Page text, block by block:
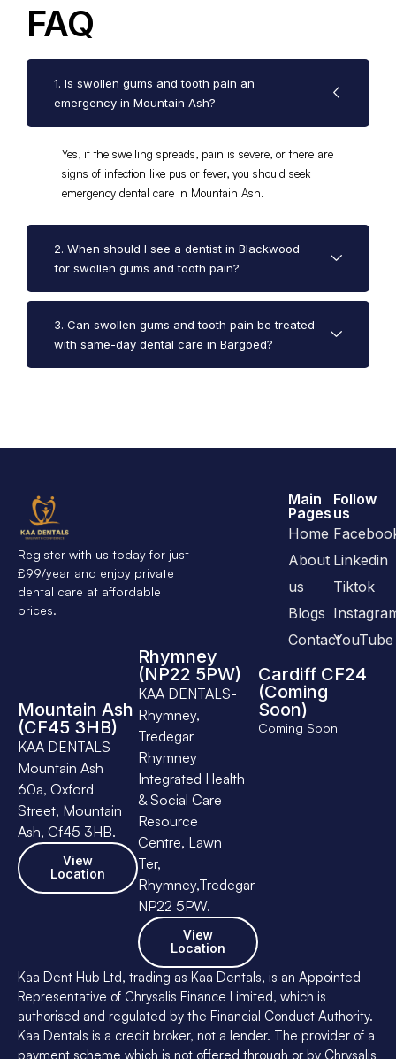
FAQ
1. Is swollen gums and tooth pain an
emergency in Mountain Ash?
Yes, if the swelling spreads, pain is severe, or there are
signs of infection like pus or fever, you should seek
emergency dental care in Mountain Ash.
2. When should I see a dentist in Blackwood
for swollen gums and tooth pain?
3. Can swollen gums and tooth pain be treated
with same-day dental care in Bargoed?
Register with us today for just
£99/year and enjoy private
dental care at affordable
prices.
Follow
us
Linkedin
Tiktok
YouTube
Main
Pages
Home
About
us
Blogs
Contact
Mountain Ash
(CF45 3HB)
KAA DENTALS-
Mountain Ash
60a, Oxford
Street, Mountain
Ash, Cf45 3HB.
View
Location
Rhymney
(NP22 5PW)
KAA DENTALS-
Rhymney,
Tredegar
Rhymney
Integrated Health
& Social Care
Resource
Centre, Lawn
Ter,
Rhymney,Tredegar
NP22 5PW.
View
Location
Cardiff CF24
(Coming
Soon)
Coming Soon
Kaa Dent Hub Ltd, trading as Kaa Dentals, is an Appointed
Representative of Chrysalis Finance Limited, which is
authorised and regulated by the Financial Conduct Authority.
Kaa Dentals is a credit broker, not a lender. The provider of a
payment scheme which is not offered through or by Chrysalis